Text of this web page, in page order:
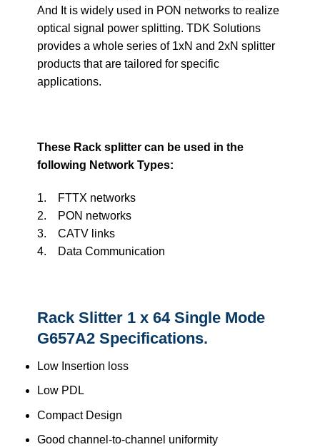
And It is widely used in PON networks to realize
optical signal power splitting. TDK Solutions
provides a whole series of 1xN and 2xN splitter
products that are tailored for specific
applications.
These Rack splitter can be used in the
following Network Types:
1. FTTX networks
2. PON networks
3. CATV links
4. Data Communication
Rack Slitter 1 x 64 Single Mode
G657A2 Specifications.
Low Insertion loss
Low PDL
Compact Design
Good channel-to-channel uniformity